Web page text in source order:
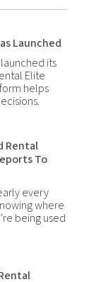
Launched
its
Elite
helps
Rental
To
every
where
being used